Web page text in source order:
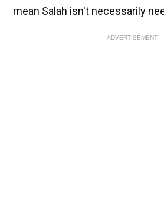
mean Salah isn't necessarily
ADVERTISEMENT